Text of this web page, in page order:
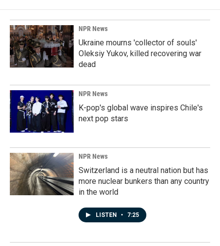
NPR News
Ukraine mourns 'collector of souls'
Oleksiy Yukov, killed recovering war
dead
NPR News
K-pop's global wave inspires Chile's
next pop stars
NPR News
Switzerland is a neutral nation but has
more nuclear bunkers than any country
in the world
LISTEN • 7:25